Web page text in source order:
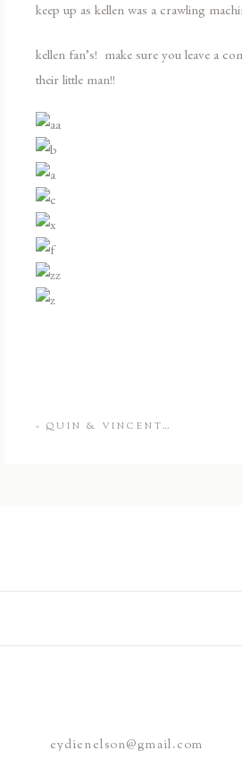
keep up as kellen was a crawling
kellen fan’s! make sure you leave a
their little man!!
« QUIN & VINCENT…
eydienelson@gmail.com